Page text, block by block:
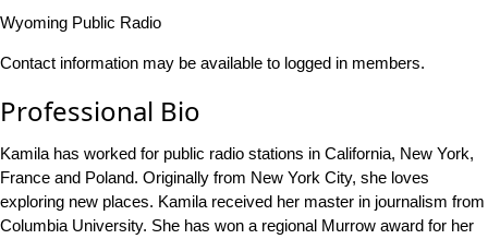
Wyoming Public Radio
Contact information may be available to logged in members.
Professional Bio
Kamila has worked for public radio stations in California, New York,
France and Poland. Originally from New York City, she loves
exploring new places. Kamila received her master in journalism from
Columbia University. She has won a regional Murrow award for her